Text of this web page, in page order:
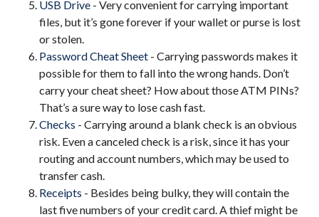
USB Drive - Very convenient for carrying important
files, but it’s gone forever if your wallet or purse is lost
or stolen.
Password Cheat Sheet - Carrying passwords makes it
possible for them to fall into the wrong hands. Don’t
carry your cheat sheet? How about those ATM PINs?
That’s a sure way to lose cash fast.
Checks - Carrying around a blank check is an obvious
risk. Even a canceled check is a risk, since it has your
routing and account numbers, which may be used to
transfer cash.
Receipts - Besides being bulky, they will contain the
last five numbers of your credit card. A thief might be